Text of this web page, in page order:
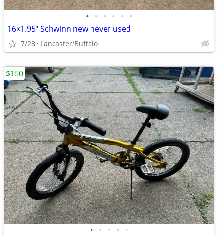
• • • • • •
16×1.95" Schwinn new never used
7/28 Lancaster/Buffalo
• • • • •
$150